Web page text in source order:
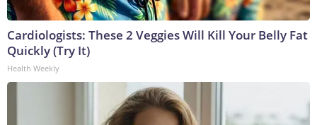
Cardiologists: These 2 Veggies Will Kill Your Belly Fat
Quickly (Try It)
Health Weekly